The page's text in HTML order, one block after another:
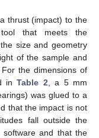
thrust (impact) to the
that meets the
size and geometry
of the sample and
the dimensions of
inTable 2 , a 5 mm
was glued to a
that the impact is not
fall outside the
and that the